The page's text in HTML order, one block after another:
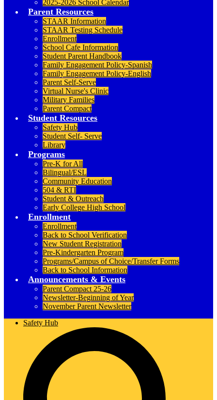
2025-2026 School Calendar
Parent Resources
STAAR Information
STAAR Testing Schedule
Enrollment
School Cafe Information
Student Parent Handbook
Family Engagement Policy-Spanish
Family Engagement Policy-English
Parent Self-Serve
Virtual Nurse's Clinic
Military Families
Parent Compact
Student Resources
Safety Hub
Student Self- Serve
Library
Programs
Pre-K for All
Bilingual/ESL
Community Education
504 & RTI
Student & Outreach
Early College High School
Enrollment
Enrollment
Back to School Verification
New Student Registration
Pre-Kindergarten Program
Programs/Campus of Choice/Transfer Forms
Back to School Information
Announcements & Events
Parent Compact 25-26
Newsletter-Beginning of Year
November Parent Newsletter
Safety Hub